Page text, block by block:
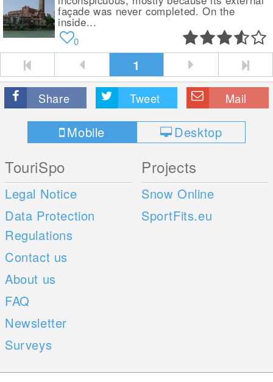
façade was never completed. On the
inside...
0
1
Share Tweet Mail
Mobile Desktop
TouriSpo
Legal Notice
Data Protection
Regulations
Contact us
About us
FAQ
Newsletter
Surveys
Projects
Snow Online
SportFits.eu